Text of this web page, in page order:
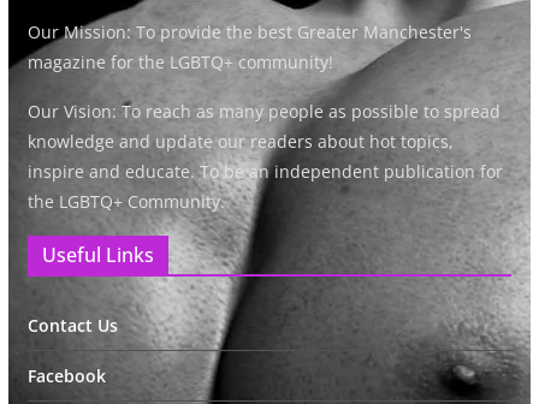
Our Mission: To provide the best Greater Manchester's
magazine for the LGBTQ+ community!
Our Vision: To reach as many people as possible to spread
knowledge and update our readers about hot topics,
inspire and educate. To be an independent publication for
the LGBTQ+ Community.
Useful Links
Contact Us
Facebook